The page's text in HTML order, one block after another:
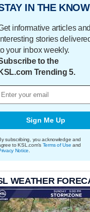
IN THE KNOW
informative articles and
stories
your inbox weekly.
to the
KSL.com Trending 5.
Sign Me Up
subscribing, you acknowledge and
to KSL.com's Terms of Use and
Notice
WEATHER